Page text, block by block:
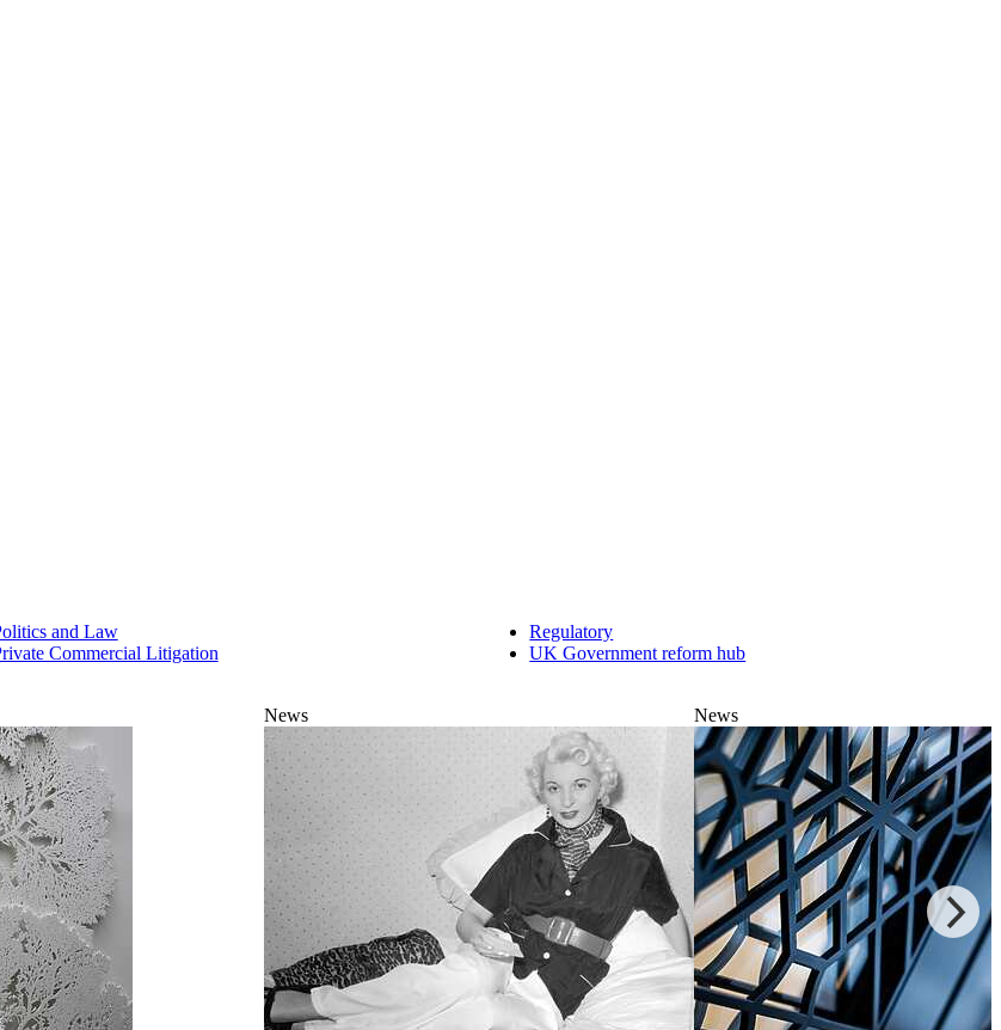
and Law
Commercial Litigation
Regulatory
UK Government reform hub
News News